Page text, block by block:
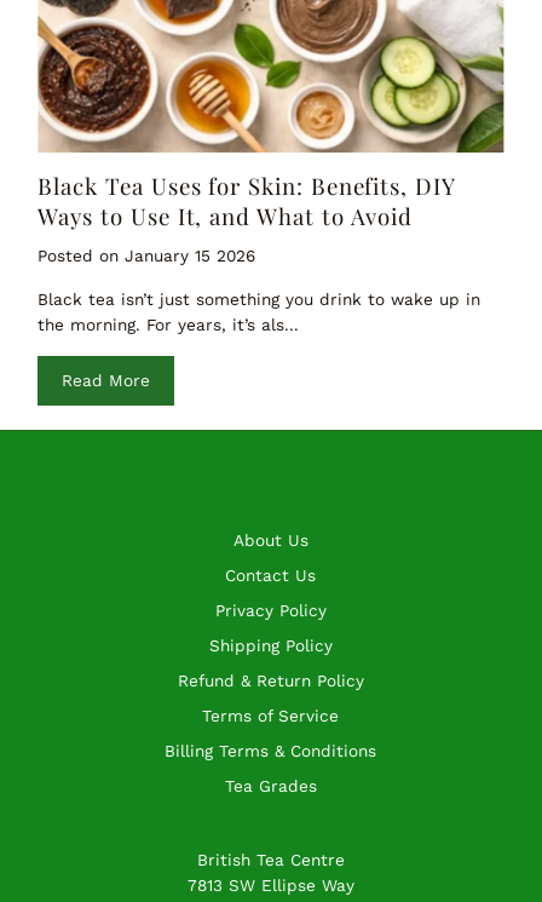
Black Tea Uses for Skin: Benefits, DIY
Ways to Use It, and What to Avoid
Posted on January 15 2026
Black tea isn’t just something you drink to wake up in
the morning. For years, it’s als...
Read More
About Us
Contact Us
Privacy Policy
Shipping Policy
Refund & Return Policy
Terms of Service
Billing Terms & Conditions
Tea Grades
British Tea Centre
7813 SW Ellipse Way